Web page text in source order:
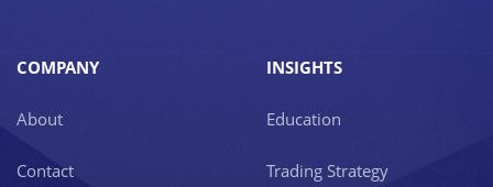
COMPANY
About
Contact
INSIGHTS
Education
Trading Strategy